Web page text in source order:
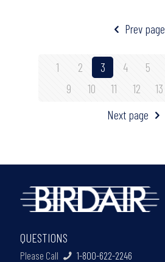
Prev page
1 2 3 4 5
9
10 11 12 13
Next page
QUESTIONS
Please Call 1-800-622-2246